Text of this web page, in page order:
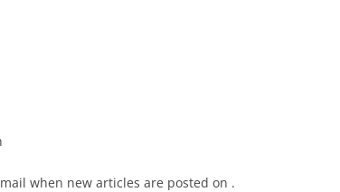
when new articles are posted on .